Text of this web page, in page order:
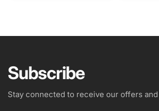
Subscribe
Stay connected to receive our offers